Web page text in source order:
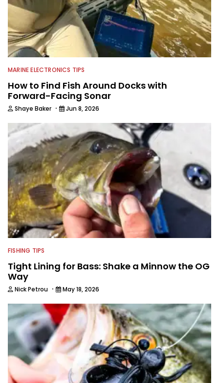
MARINE ELECTRONICS TIPS
How to Find Fish Around Docks with
Forward-Facing Sonar
Shaye Baker · Jun 8, 2026
FISHING TIPS
Tight Lining for Bass: Shake a Minnow the OG
Way
Nick Petrou · May 18, 2026